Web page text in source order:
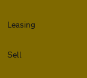
Leasing
Sell